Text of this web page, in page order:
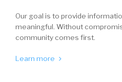
Our goal is to provide
meaningful. Without
community comes first.
Learn more